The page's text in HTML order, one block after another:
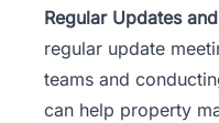
Regular Updates
regular update
teams and
can help property